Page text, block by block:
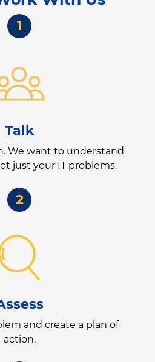
1
Talk
We want to understand
just your IT problems.
2
and create a plan of
action.